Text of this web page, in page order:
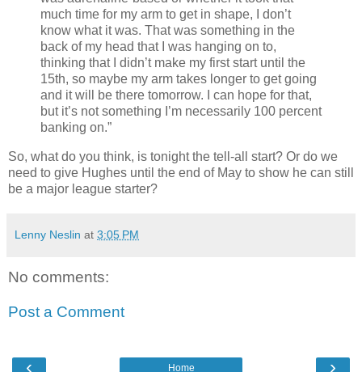
much time for my arm to get in shape, I don’t
know what it was. That was something in the
back of my head that I was hanging on to,
thinking that I didn’t make my first start until the
15th, so maybe my arm takes longer to get going
and it will be there tomorrow. I can hope for that,
but it’s not something I’m necessarily 100 percent
banking on.”
So, what do you think, is tonight the tell-all start? Or do we
need to give Hughes until the end of May to show he can still
be a major league starter?
Lenny Neslin at 3:05 PM
No comments:
Post a Comment
‹ ›
Home